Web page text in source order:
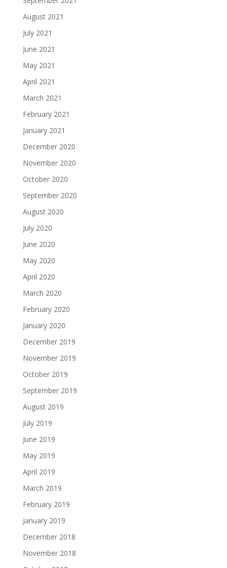
August 2021
July 2021
June 2021
May 2021
April 2021
March 2021
February 2021
January 2021
December 2020
November 2020
October 2020
September 2020
August 2020
July 2020
June 2020
May 2020
April 2020
March 2020
February 2020
January 2020
December 2019
November 2019
October 2019
September 2019
August 2019
July 2019
June 2019
May 2019
April 2019
March 2019
February 2019
January 2019
December 2018
November 2018